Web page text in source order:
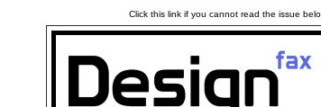
Click this link if you cannot read the issue